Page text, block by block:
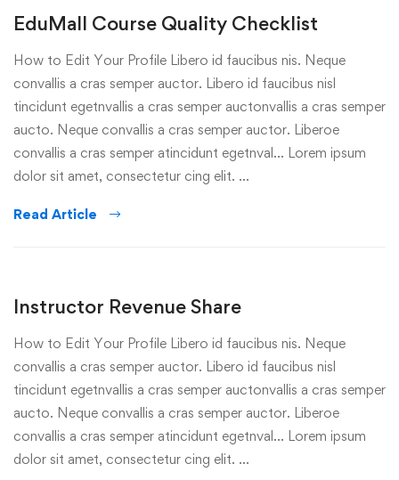
EduMall Course Quality Checklist
How to Edit Your Profile Libero id faucibus nis. Neque
convallis a cras semper auctor. Libero id faucibus nisl
tincidunt egetnvallis a cras semper auctonvallis a cras semper
aucto. Neque convallis a cras semper auctor. Liberoe
convallis a cras semper atincidunt egetnval… Lorem ipsum
dolor sit amet, consectetur cing elit. …
Read Article
Instructor Revenue Share
How to Edit Your Profile Libero id faucibus nis. Neque
convallis a cras semper auctor. Libero id faucibus nisl
tincidunt egetnvallis a cras semper auctonvallis a cras semper
aucto. Neque convallis a cras semper auctor. Liberoe
convallis a cras semper atincidunt egetnval… Lorem ipsum
dolor sit amet, consectetur cing elit. …